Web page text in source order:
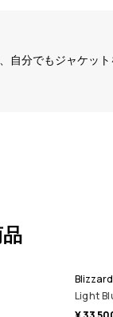
自分でもジャケット
Blizzard
Light